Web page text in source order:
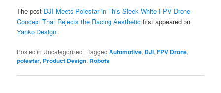
The post DJI Meets Polestar in This Sleek White FPV Drone
Concept That Rejects the Racing Aesthetic first appeared on
Yanko Design.
Posted in Uncategorized |Tagged Automotive, DJI,FPV Drone,
polestar, Product Design, Robots